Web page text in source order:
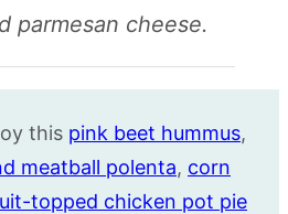
parmesan cheese.
this pink beet hummus,
meatball polenta, corn
topped chicken pot pie